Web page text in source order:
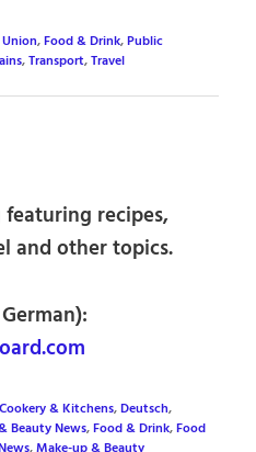
,Food & Drink,Public
,Transport,Travel
recipes,
and other topics.
Cookery & Kitchens,Deutsch,
Beauty News,Food & Drink,Food